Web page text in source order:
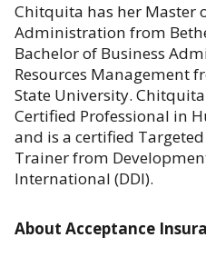
Chitquita has her Master
Administration from
Bachelor of Business
Resources Management
State University.
Certified Professional in
and is a certified
Trainer from
International (DDI).
About Acceptance